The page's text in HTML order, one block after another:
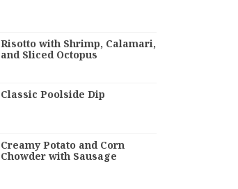
Risotto with Shrimp, Calamari,
and Sliced Octopus
Classic Poolside Dip
Creamy Potato and Corn
Chowder with Sausage